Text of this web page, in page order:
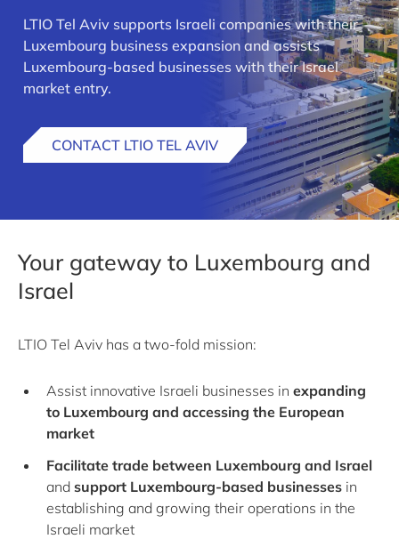
LTIO Tel Aviv supports Israeli companies with their
Luxembourg business expansion and assists
Luxembourg-based businesses with their Israel
market entry.
CONTACT LTIO TEL AVIV
Your gateway to Luxembourg and
Israel
LTIO Tel Aviv has a two-fold mission:
Assist innovative Israeli businesses in expanding
to Luxembourg and accessing the European
market
Facilitate trade between Luxembourg and Israel
and support Luxembourg-based businesses in
establishing and growing their operations in the
Israeli market